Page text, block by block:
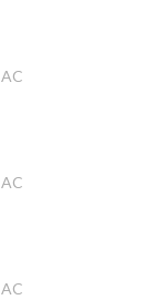
AC
AC
AC